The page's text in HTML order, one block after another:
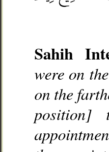
Sahih
were on
on the